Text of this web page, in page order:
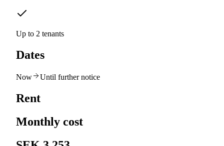
Up to 2 tenants
Dates
Now Until further notice
Rent
Monthly cost